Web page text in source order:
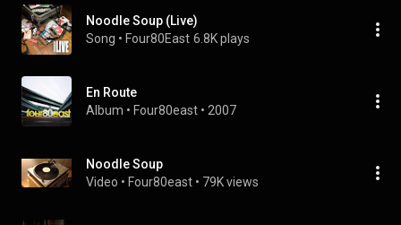
Noodle Soup (Live)
Song • Four80East 6.8K plays
En Route
Album • Four80east • 2007
Noodle Soup
Video • Four80east • 79K views